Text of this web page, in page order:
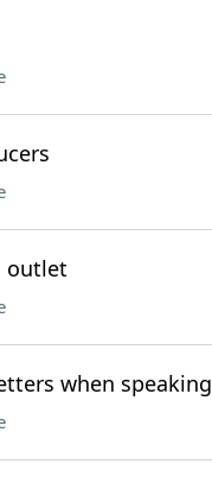
outlet
when speaking